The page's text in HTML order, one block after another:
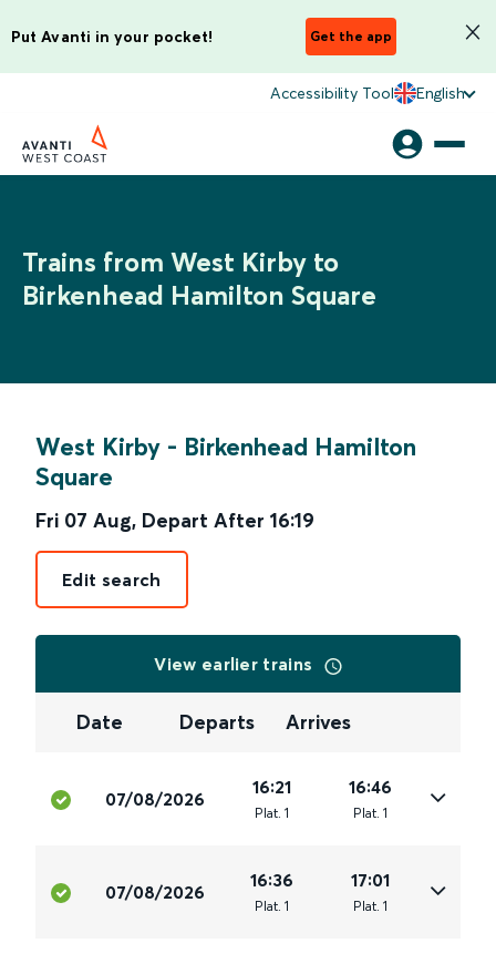
Put Avanti in your pocket! Get the app
Accessibility Tool English
Trains from West Kirby to
Birkenhead Hamilton Square
West Kirby - Birkenhead Hamilton
Square
Fri 07 Aug, Depart After 16:19
Edit search
View earlier trains
Date Departs Arrives
07/08/2026
16:21
Plat. 1
16:46
Plat. 1
07/08/2026
16:36
Plat. 1
17:01
Plat. 1